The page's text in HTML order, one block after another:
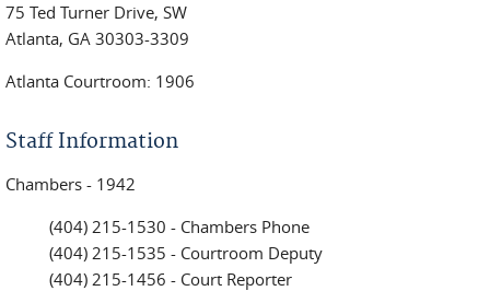
75 Ted Turner Drive, SW
Atlanta, GA 30303-3309
Atlanta Courtroom: 1906
Staff Information
Chambers - 1942
(404) 215-1530 - Chambers Phone
(404) 215-1535 - Courtroom Deputy
(404) 215-1456 - Court Reporter